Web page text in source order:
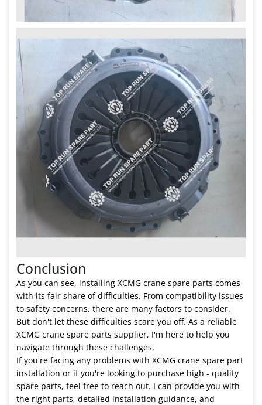
Conclusion
As you can see, installing XCMG crane spare parts comes
with its fair share of difficulties. From compatibility issues
to safety concerns, there are many factors to consider.
But don't let these difficulties scare you off. As a reliable
XCMG crane spare parts supplier, I'm here to help you
navigate through these challenges.
If you're facing any problems with XCMG crane spare part
installation or if you're looking to purchase high - quality
spare parts, feel free to reach out. I can provide you with
the right parts, detailed installation guidance, and